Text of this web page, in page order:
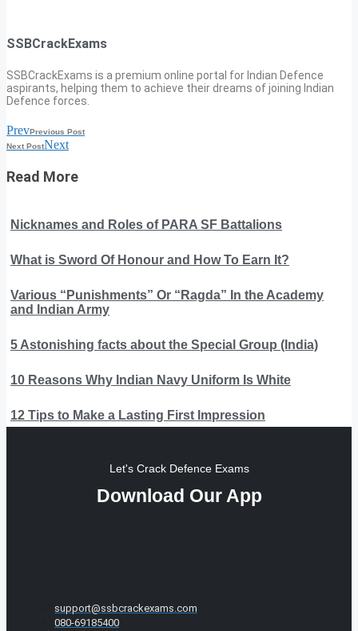
SSBCrackExams
SSBCrackExams is a premium online portal for Indian Defence
aspirants, helping them to achieve their dreams of joining Indian
Defence forces.
PrevPrevious Post
Next PostNext
Read More
Nicknames and Roles of PARA SF Battalions
What is Sword Of Honour and How To Earn It?
Various “Punishments” Or “Ragda” In the Academy
and Indian Army
5 Astonishing facts about the Special Group (India)
10 Reasons Why Indian Navy Uniform Is White
12 Tips to Make a Lasting First Impression
Let's Crack Defence Exams
Download Our App
support@ssbcrackexams.com
080-69185400